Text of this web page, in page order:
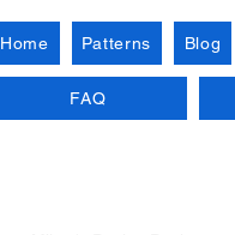
Home Patterns Blog
FAQ